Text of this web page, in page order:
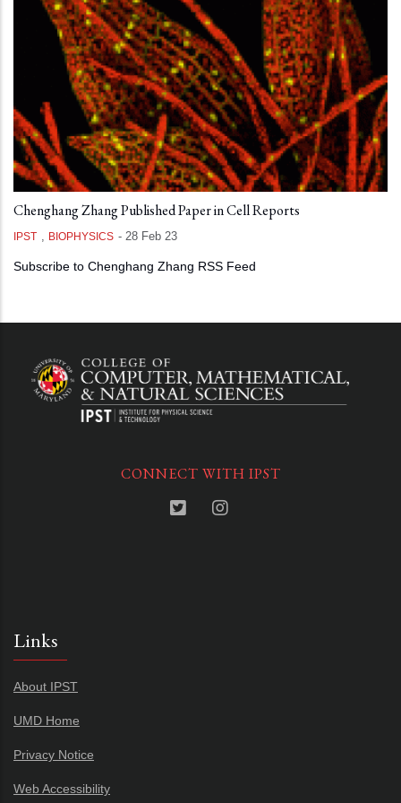
Chenghang Zhang Published Paper in Cell Reports
IPST , BIOPHYSICS - 28 Feb 23
Subscribe to Chenghang Zhang RSS Feed
CONNECT WITH IPST
Links
About IPST
UMD Home
Privacy Notice
Web Accessibility